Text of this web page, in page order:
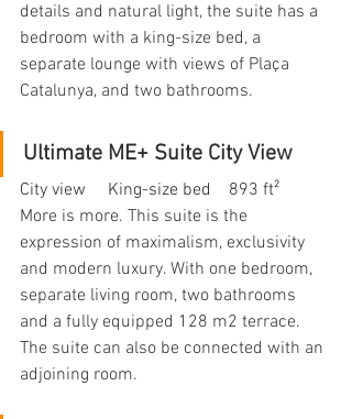
details and natural light, the suite has a
bedroom with a king-size bed, a
separate lounge with views of Plaça
Catalunya, and two bathrooms.
Ultimate ME+ Suite City View
City view     King-size bed    893 ft²
More is more. This suite is the
expression of maximalism, exclusivity
and modern luxury. With one bedroom,
separate living room, two bathrooms
and a fully equipped 128 m2 terrace.
The suite can also be connected with an
adjoining room.